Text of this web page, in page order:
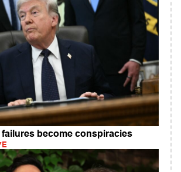
failures become conspiracies